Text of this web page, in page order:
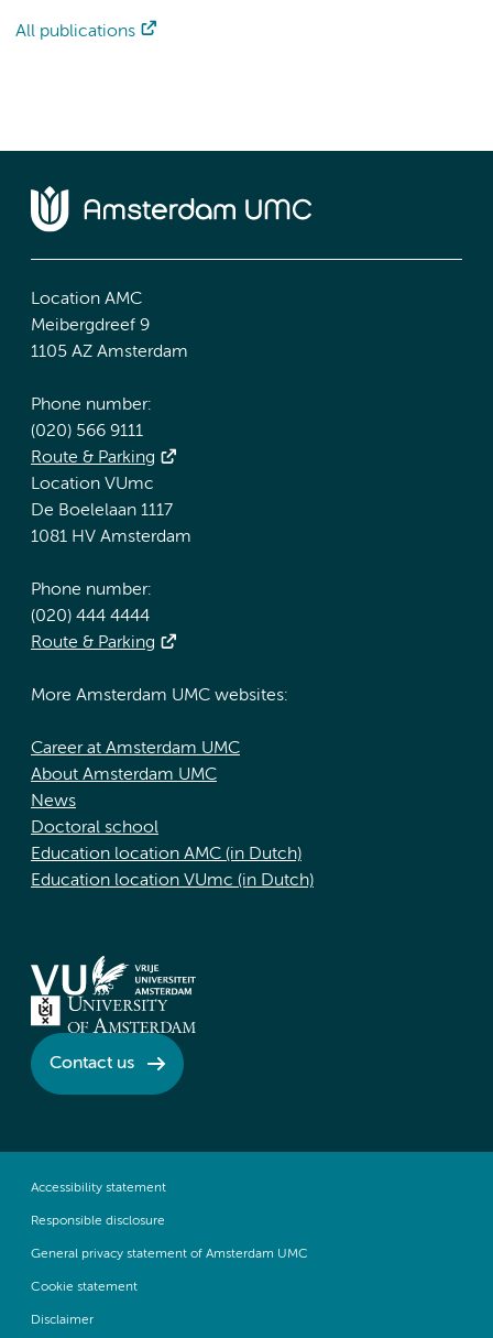
All publications
Location AMC
Meibergdreef 9
1105 AZ Amsterdam
Phone number:
(020) 566 9111
Route & Parking
Location VUmc
De Boelelaan 1117
1081 HV Amsterdam
Phone number:
(020) 444 4444
Route & Parking
More Amsterdam UMC websites:
Career at Amsterdam UMC
About Amsterdam UMC
News
Doctoral school
Education location AMC (in Dutch)
Education location VUmc (in Dutch)
Contact us
Accessibility statement
Responsible disclosure
General privacy statement of Amsterdam UMC
Cookie statement
Disclaimer